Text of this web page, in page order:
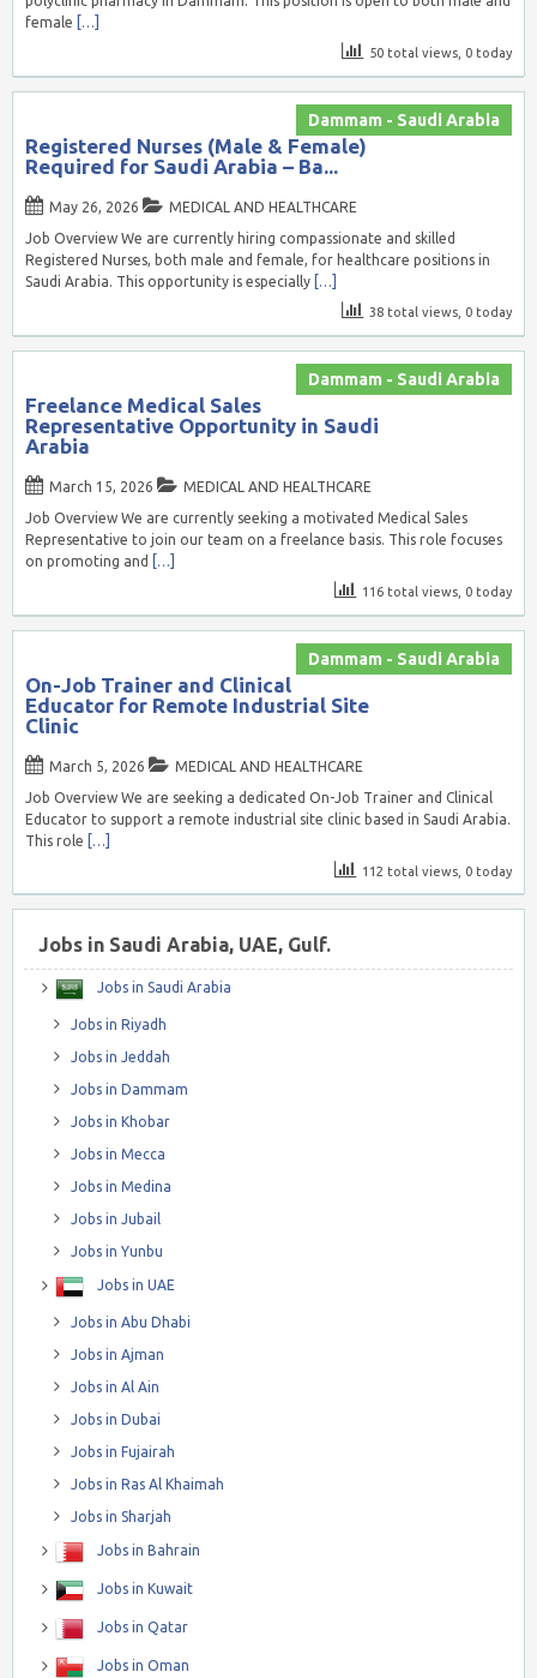
female […]
50 total views, 0 today
Dammam - Saudi Arabia
Registered Nurses (Male & Female)
Required for Saudi Arabia – Ba...
May 26, 2026
MEDICAL AND HEALTHCARE
Job Overview We are currently hiring compassionate and skilled
Registered Nurses, both male and female, for healthcare positions in
Saudi Arabia. This opportunity is especially […]
38 total views, 0 today
Dammam - Saudi Arabia
Freelance Medical Sales
Representative Opportunity in Saudi
Arabia
March 15, 2026
MEDICAL AND HEALTHCARE
Job Overview We are currently seeking a motivated Medical Sales
Representative to join our team on a freelance basis. This role focuses
on promoting and […]
116 total views, 0 today
Dammam - Saudi Arabia
On-Job Trainer and Clinical
Educator for Remote Industrial Site
Clinic
March 5, 2026
MEDICAL AND HEALTHCARE
Job Overview We are seeking a dedicated On-Job Trainer and Clinical
Educator to support a remote industrial site clinic based in Saudi Arabia.
This role […]
112 total views, 0 today
Jobs in Saudi Arabia, UAE, Gulf.
Jobs in Saudi Arabia
Jobs in Riyadh
Jobs in Jeddah
Jobs in Dammam
Jobs in Khobar
Jobs in Mecca
Jobs in Medina
Jobs in Jubail
Jobs in Yunbu
Jobs in UAE
Jobs in Abu Dhabi
Jobs in Ajman
Jobs in Al Ain
Jobs in Dubai
Jobs in Fujairah
Jobs in Ras Al Khaimah
Jobs in Sharjah
Jobs in Bahrain
Jobs in Kuwait
Jobs in Qatar
Jobs in Oman